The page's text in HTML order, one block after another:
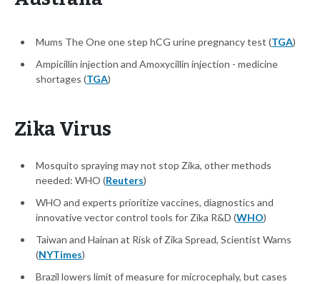
Mums The One one step hCG urine pregnancy test (TGA)
Ampicillin injection and Amoxycillin injection - medicine
shortages (TGA)
Zika Virus
Mosquito spraying may not stop Zika, other methods
needed: WHO (Reuters)
WHO and experts prioritize vaccines, diagnostics and
innovative vector control tools for Zika R&D (WHO)
Taiwan and Hainan at Risk of Zika Spread, Scientist Warns
(NYTimes)
Brazil lowers limit of measure for microcephaly, but cases